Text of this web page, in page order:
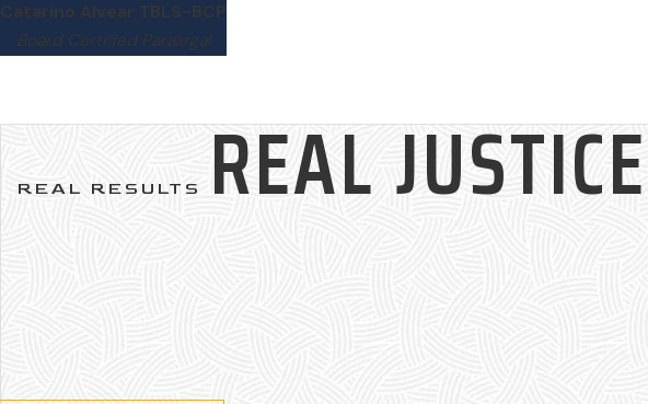
Catarino Alvear TBLS-BCP
Board Certified Paralegal
REAL RESULTS REAL JUSTICE